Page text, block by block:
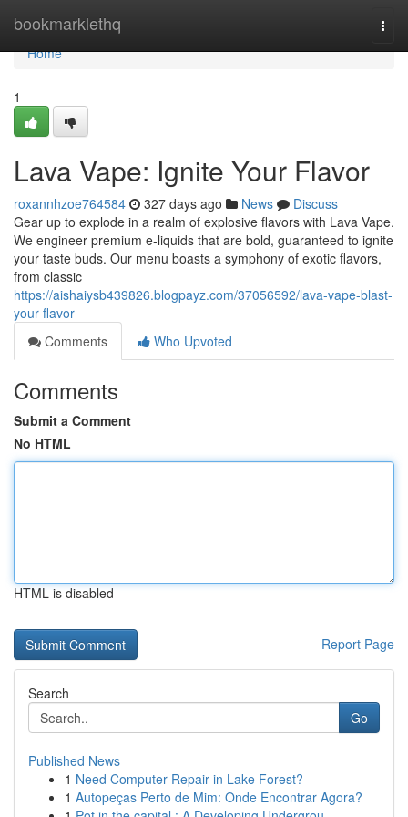
bookmarklethq
Home
Home
1
Lava Vape: Ignite Your Flavor
roxannhzoe764584 327 days ago News
Discuss
Gear up to explode in a realm of explosive flavors with Lava Vape.
We engineer premium e-liquids that are bold, guaranteed to ignite
your taste buds. Our menu boasts a symphony of exotic flavors,
from classic
https://aishaiysb439826.blogpayz.com/37056592/lava-vape-blast-
your-flavor
Comments
Who Upvoted
Comments
Submit a Comment
No HTML
HTML is disabled
Report Page
Search
Go
Published News
1 Need Computer Repair in Lake Forest?
1 Autopeças Perto de Mim: Onde Encontrar Agora?